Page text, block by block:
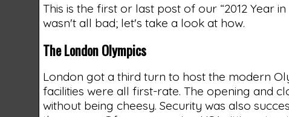
This is the first or last post of our “2012 Year
wasn't all bad; let's take a look at how.
The London Olympics
London got a third turn to host the modern
facilities were all first-rate. The opening and
without being cheesy. Security was also